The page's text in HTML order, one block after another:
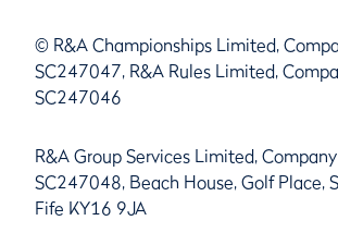
© R&A Championships Limited,
SC247047, R&A Rules Limited,
SC247046
R&A Group Services Limited, Company
SC247048, Beach House, Golf Place,
Fife KY16 9JA